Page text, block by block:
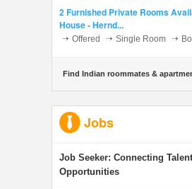
2 Furnished Private Rooms
House - Hernd...
Offered Single Room
Find Indian roommates &
Jobs
Job Seeker: Connecting
Opportunities